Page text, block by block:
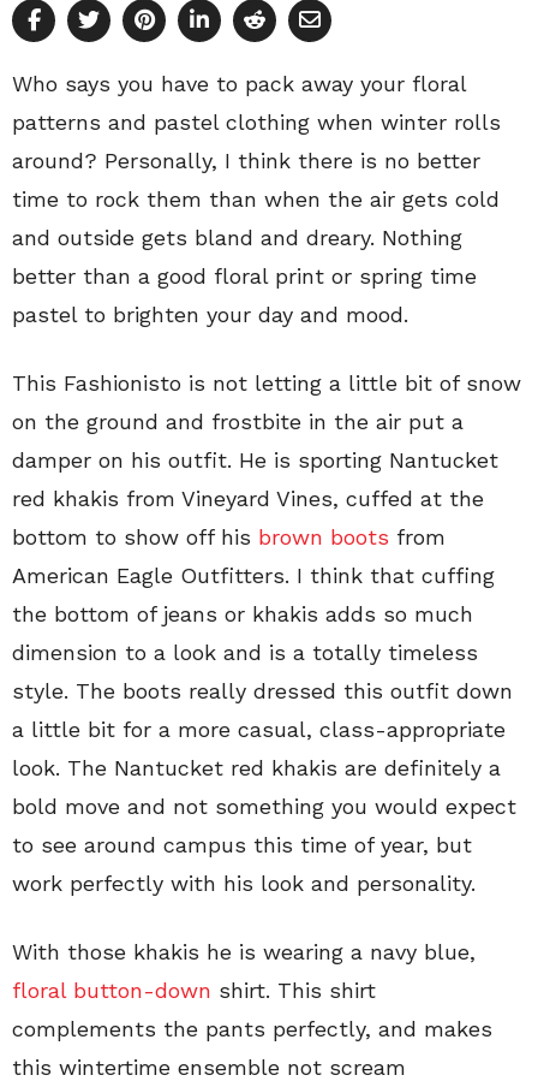
Who says you have to pack away your floral
patterns and pastel clothing when winter rolls
around? Personally, I think there is no better
time to rock them than when the air gets cold
and outside gets bland and dreary. Nothing
better than a good floral print or spring time
pastel to brighten your day and mood.
This Fashionisto is not letting a little bit of snow
on the ground and frostbite in the air put a
damper on his outfit. He is sporting Nantucket
red khakis from Vineyard Vines, cuffed at the
bottom to show off his brown boots from
American Eagle Outfitters. I think that cuffing
the bottom of jeans or khakis adds so much
dimension to a look and is a totally timeless
style. The boots really dressed this outfit down
a little bit for a more casual, class-appropriate
look. The Nantucket red khakis are definitely a
bold move and not something you would expect
to see around campus this time of year, but
work perfectly with his look and personality.
With those khakis he is wearing a navy blue,
floral button-down shirt. This shirt
complements the pants perfectly, and makes
this wintertime ensemble not scream